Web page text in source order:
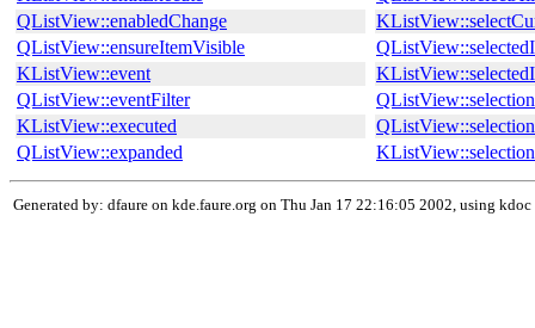
QListView::enabledChange
QListView::ensureItemVisible
KListView::event
QListView::eventFilter
KListView::executed
QListView::expanded
Generated by: dfaure on kde.faure.org on Thu Jan 17 22:16:05 2002, using kdoc